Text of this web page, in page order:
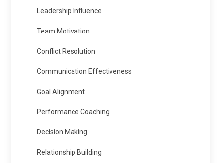
Leadership Influence
Team Motivation
Conflict Resolution
Communication Effectiveness
Goal Alignment
Performance Coaching
Decision Making
Relationship Building